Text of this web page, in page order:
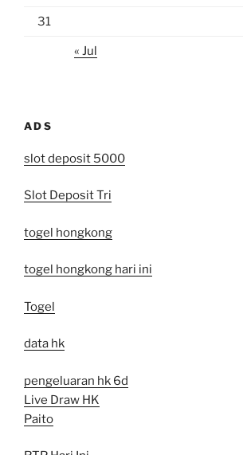
31
« Jul
ADS
slot deposit 5000
Slot Deposit Tri
togel hongkong
togel hongkong hari ini
Togel
data hk
pengeluaran hk 6d
Live Draw HK
Paito